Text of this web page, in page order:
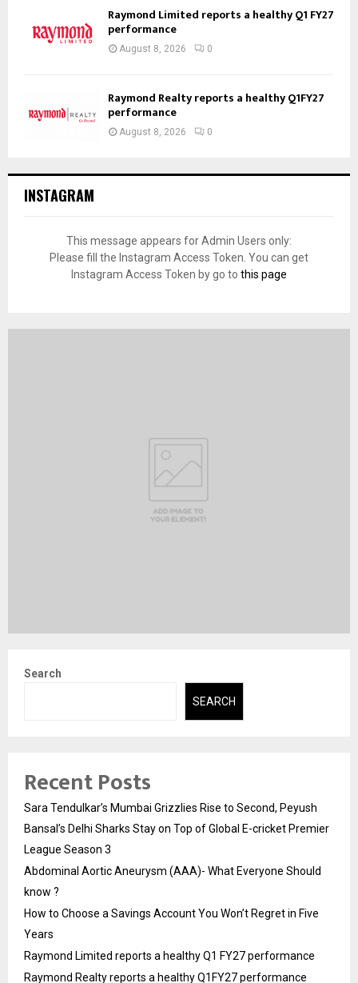
Raymond Limited reports a healthy Q1 FY27
performance
August 8, 2026 0
Raymond Realty reports a healthy Q1FY27
performance
August 8, 2026 0
INSTAGRAM
This message appears for Admin Users only:
Please fill the Instagram Access Token. You can get
Instagram Access Token by go to this page
Search
SEARCH
Recent Posts
Sara Tendulkar’s Mumbai Grizzlies Rise to Second, Peyush
Bansal’s Delhi Sharks Stay on Top of Global E-cricket Premier
League Season 3
Abdominal Aortic Aneurysm (AAA)- What Everyone Should
know ?
How to Choose a Savings Account You Won’t Regret in Five
Years
Raymond Limited reports a healthy Q1 FY27 performance
Raymond Realty reports a healthy Q1FY27 performance